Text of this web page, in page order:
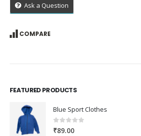
Ask a Question
COMPARE
FEATURED PRODUCTS
Blue Sport Clothes
0out of 5
₹89.00